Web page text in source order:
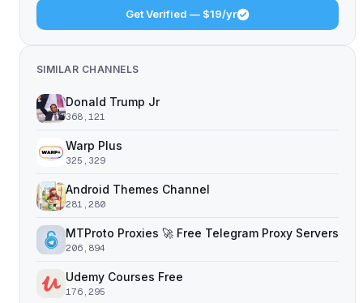
Get Verified — $19/yr
SIMILAR CHANNELS
Donald Trump Jr
368,121
Warp Plus
325,329
Android Themes Channel
281,280
MTProto Proxies 🚀 Free Telegram Proxy Servers
206,894
Udemy Courses Free
176,295